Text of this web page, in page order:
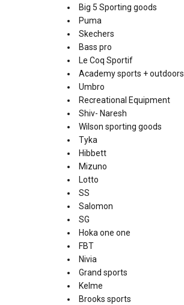
Big 5 Sporting goods
Puma
Skechers
Bass pro
Le Coq Sportif
Academy sports + outdoors
Umbro
Recreational Equipment
Shiv- Naresh
Wilson sporting goods
Tyka
Hibbett
Mizuno
Lotto
SS
Salomon
SG
Hoka one one
FBT
Nivia
Grand sports
Kelme
Brooks sports